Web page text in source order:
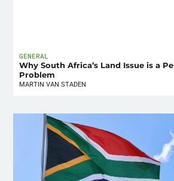
GENERAL
Why South Africa’s Land Issue is a
Problem
MARTIN VAN STADEN